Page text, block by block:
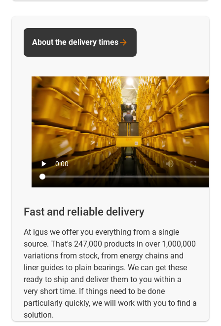
Fast and reliable delivery
At igus we offer you everything from a single
source. That's 247,000 products in over 1,000,000
variations from stock, from energy chains and
liner guides to plain bearings. We can get these
ready to ship and deliver them to you within a
very short time. If things need to be done
particularly quickly, we will work with you to find a
solution.
About the delivery times